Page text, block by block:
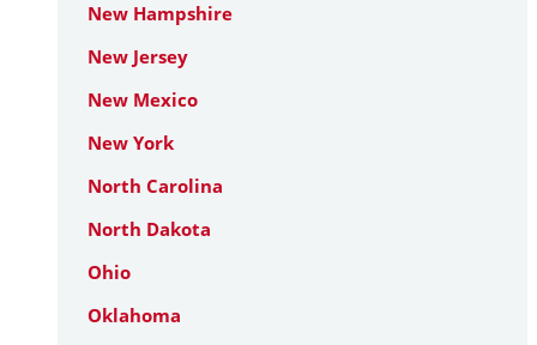
New Hampshire
New Jersey
New Mexico
New York
North Carolina
North Dakota
Ohio
Oklahoma